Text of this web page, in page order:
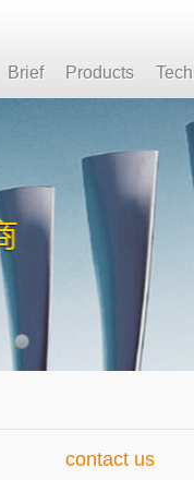
Brief Products
contact us